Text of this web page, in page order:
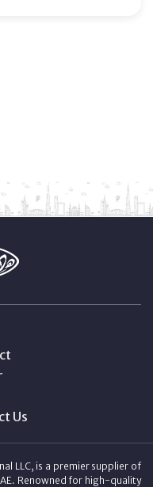
Us
LLC, is a premier supplier of
Renowned for high-quality